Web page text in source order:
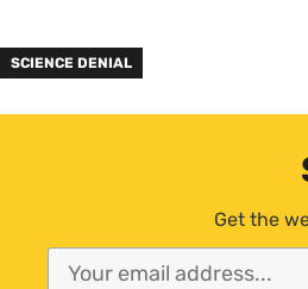
SCIENCE DENIAL
Get the